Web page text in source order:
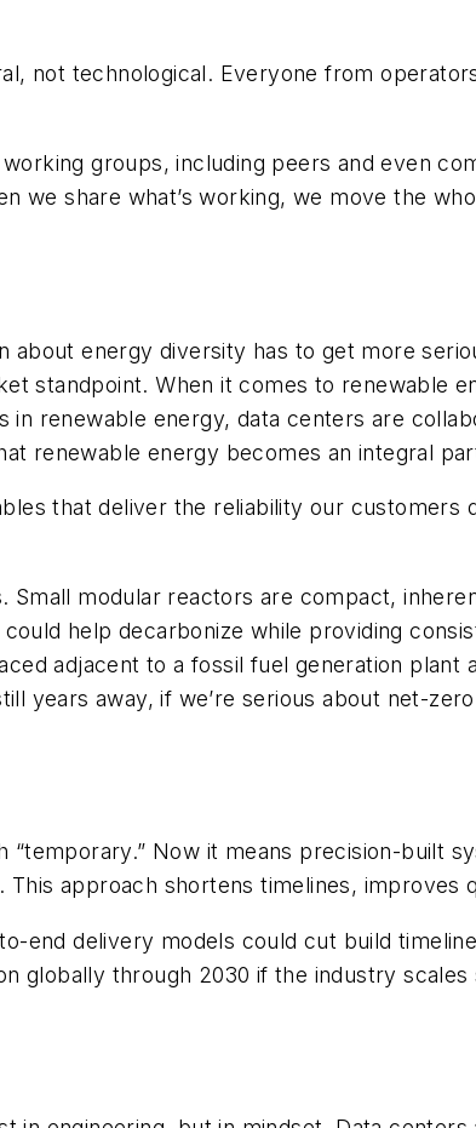
not technological. Everyone from
groups, including peers and even
we share what’s working, we move the
energy diversity has to get more
standpoint. When it comes to renewable
renewable energy, data centers are
renewable energy becomes an integral
that deliver the reliability our customers
Small modular reactors are compact,
help decarbonize while providing
adjacent to a fossil fuel generation
years away, if we’re serious about net-
“temporary.” Now it means precision-built
approach shortens timelines, improves
end delivery models could cut build
globally through 2030 if the industry